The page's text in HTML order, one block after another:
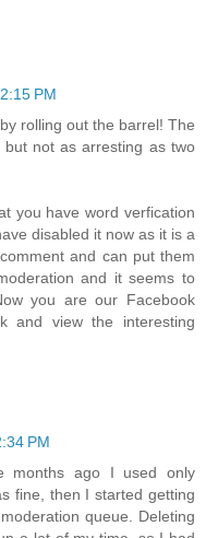
PM
rolling out the barrel! The
not as arresting as two
you have word verfication
disabled it now as it is a
and can put them
and it seems to
you are our Facebook
and view the interesting
PM
months ago I used only
fine, then I started getting
queue. Deleting